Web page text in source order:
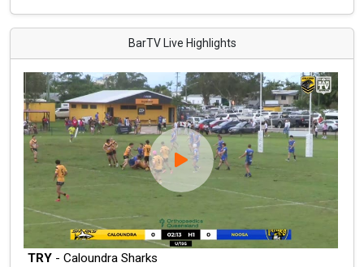
BarTV Live Highlights
TRY - Caloundra Sharks